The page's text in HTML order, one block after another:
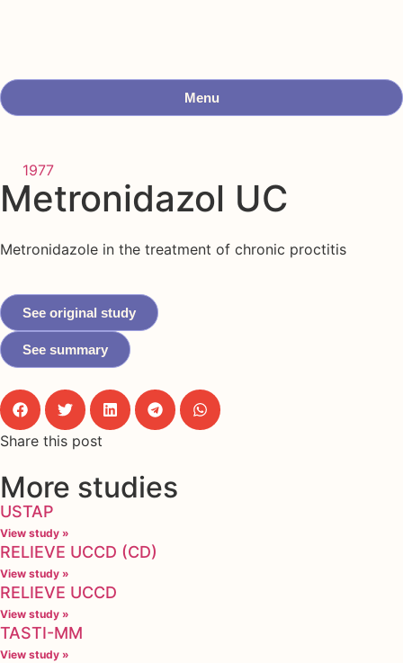
Menu
1977
Metronidazol UC
Metronidazole in the treatment of chronic proctitis
See original study
See summary
Share this post
More studies
USTAP
View study »
RELIEVE UCCD (CD)
View study »
RELIEVE UCCD
View study »
TASTI-MM
View study »